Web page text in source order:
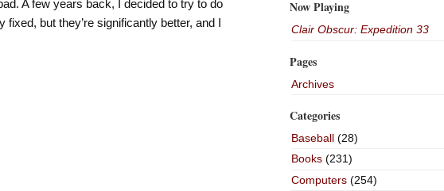
A few years back, I decided to try to do
fixed, but they’re significantly better, and I
Now Playing
Clair Obscur: Expedition 33
Pages
Archives
Categories
Baseball(28)
Books(231)
Computers(254)